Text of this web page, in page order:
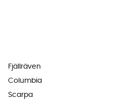
Fjällräven
Columbia
Scarpa